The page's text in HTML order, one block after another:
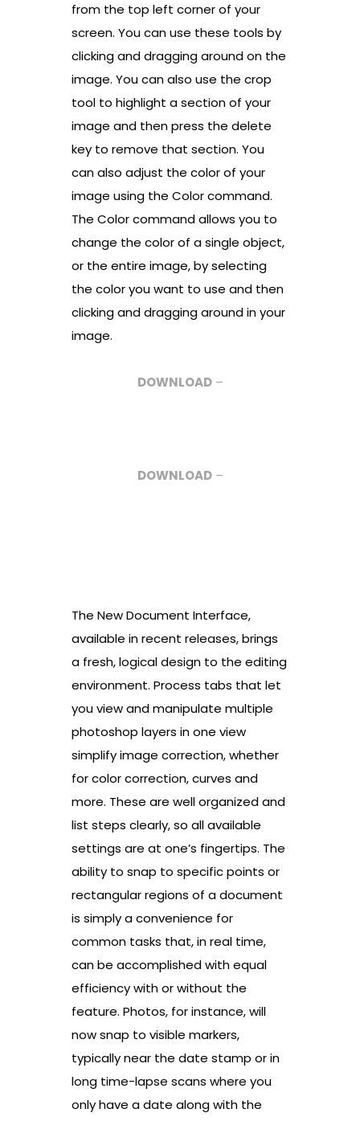
from the top left corner of your
screen. You can use these tools by
clicking and dragging around on the
image. You can also use the crop
tool to highlight a section of your
image and then press the delete
key to remove that section. You
can also adjust the color of your
image using the Color command.
The Color command allows you to
change the color of a single object,
or the entire image, by selecting
the color you want to use and then
clicking and dragging around in your
image.
DOWNLOAD–
DOWNLOAD–
The New Document Interface,
available in recent releases, brings
a fresh, logical design to the editing
environment. Process tabs that let
you view and manipulate multiple
photoshop layers in one view
simplify image correction, whether
for color correction, curves and
more. These are well organized and
list steps clearly, so all available
settings are at one’s fingertips. The
ability to snap to specific points or
rectangular regions of a document
is simply a convenience for
common tasks that, in real time,
can be accomplished with equal
efficiency with or without the
feature. Photos, for instance, will
now snap to visible markers,
typically near the date stamp or in
long time-lapse scans where you
only have a date along with the